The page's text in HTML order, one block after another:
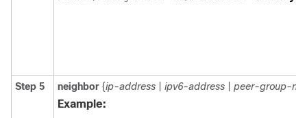
Step 5 neighbor {ip-address ipv6-address peer-group-
Example: